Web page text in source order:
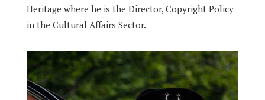
Heritage where he is the Director, Copyright Policy
in the Cultural Affairs Sector.